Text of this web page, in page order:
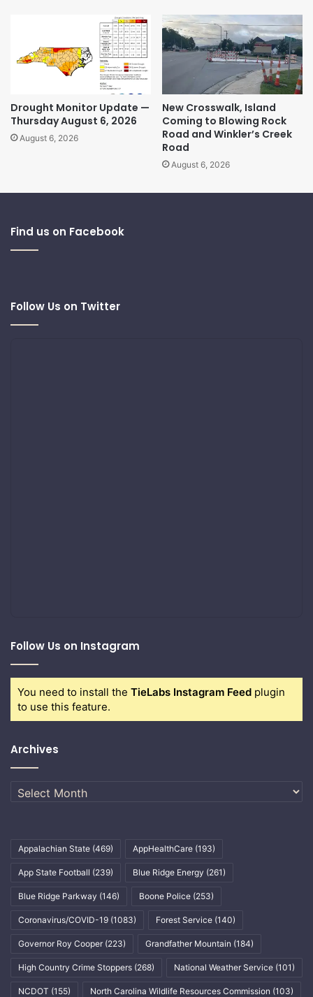
Drought Monitor Update —
Thursday August 6, 2026
August 6, 2026
New Crosswalk, Island
Coming to Blowing Rock
Road and Winkler’s Creek
Road
August 6, 2026
Find us on Facebook
Follow Us on Twitter
Follow Us on Instagram
You need to install the TieLabs Instagram Feed plugin
to use this feature.
Archives
Archives
Appalachian State (469) AppHealthCare (193)
App State Football (239) Blue Ridge Energy (261)
Blue Ridge Parkway (146) Boone Police (253)
Coronavirus/COVID-19 (1083) Forest Service (140)
Governor Roy Cooper (223) Grandfather Mountain (184)
High Country Crime Stoppers (268) National Weather Service (101)
NCDOT (155) North Carolina Wildlife Resources Commission (103)